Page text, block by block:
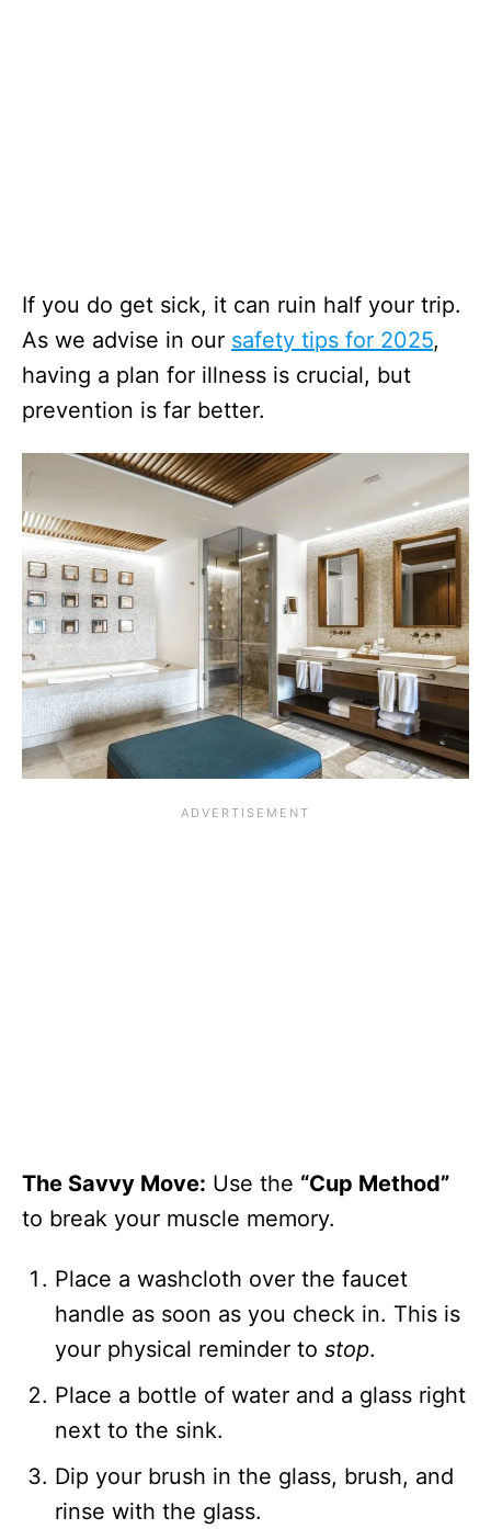
If you do get sick, it can ruin half your trip.
As we advise in our safety tips for 2025,
having a plan for illness is crucial, but
prevention is far better.
The Savvy Move: Use the “Cup Method”
to break your muscle memory.
Place a washcloth over the faucet
handle as soon as you check in. This is
your physical reminder to stop.
Place a bottle of water and a glass right
next to the sink.
Dip your brush in the glass, brush, and
rinse with the glass.